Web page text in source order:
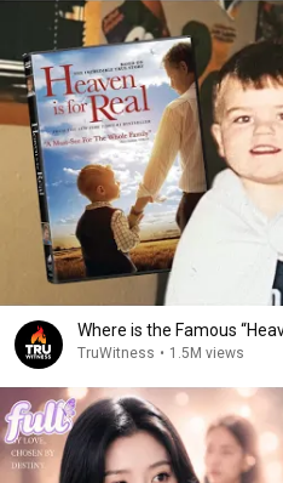
Where is the Famous
TruWitness • 1.5M views